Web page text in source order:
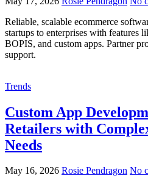
Reliable, scalable ecommerce
startups to enterprises with features
BOPIS, and custom apps. Partner
support.
Trends
Custom App
Retailers with
Needs
May 16, 2026 Rosie Pendragon No